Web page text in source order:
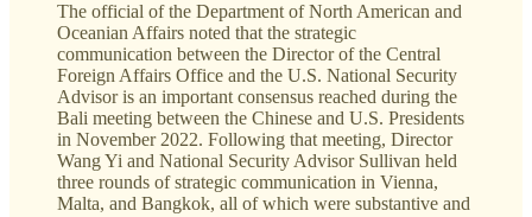
The official of the Department of North American and
Oceanian Affairs noted that the strategic
communication between the Director of the Central
Foreign Affairs Office and the U.S. National Security
Advisor is an important consensus reached during the
Bali meeting between the Chinese and U.S. Presidents
in November 2022. Following that meeting, Director
Wang Yi and National Security Advisor Sullivan held
three rounds of strategic communication in Vienna,
Malta, and Bangkok, all of which were substantive and